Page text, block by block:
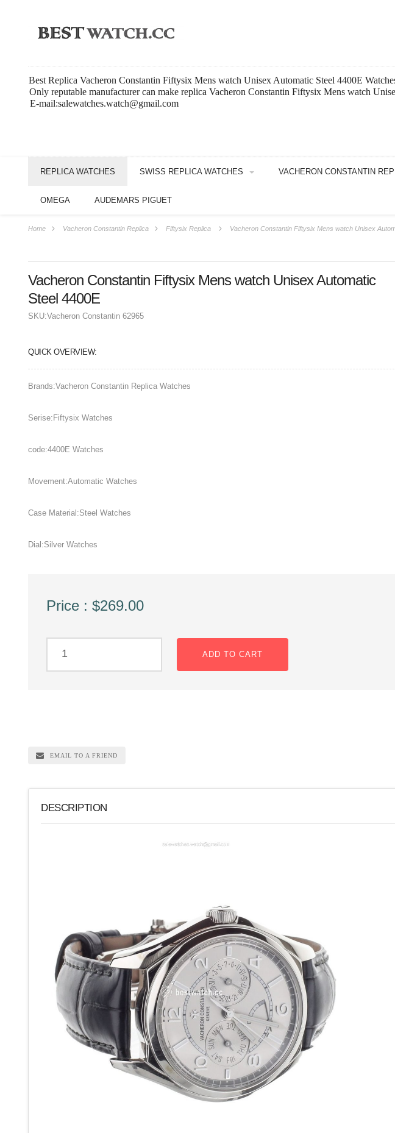
Best Replica Vacheron Constantin Fiftysix Mens watch Unisex Automatic Steel 4400E
Only reputable manufacturer can make replica Vacheron Constantin Fiftysix Mens watch
E-mail:salewatches.watch@gmail.com
REPLICA WATCHES SWISS REPLICA WATCHES VACHERON CONSTANTIN
OMEGA AUDEMARS PIGUET
Home Vacheron Constantin Replica Fiftysix Replica Vacheron Constantin Fiftysix Mens watch Unisex
Vacheron Constantin Fiftysix Mens watch Unisex Automatic
Steel 4400E
SKU:Vacheron Constantin 62965
QUICK OVERVIEW:
Brands:Vacheron Constantin Replica Watches
Serise:Fiftysix Watches
code:4400E Watches
Movement:Automatic Watches
Case Material:Steel Watches
Dial:Silver Watches
Price : $269.00
ADD TO CART
EMAIL TO A FRIEND
DESCRIPTION